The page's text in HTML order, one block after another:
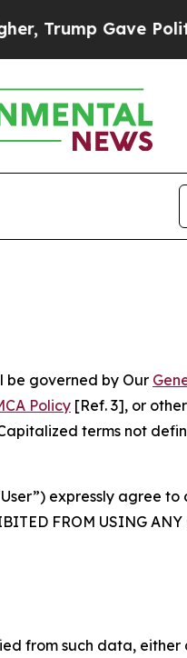
Politically
be governed by Our
Policy [Ref. 3], or
terms not
expressly agree
FROM USING
from such data, either